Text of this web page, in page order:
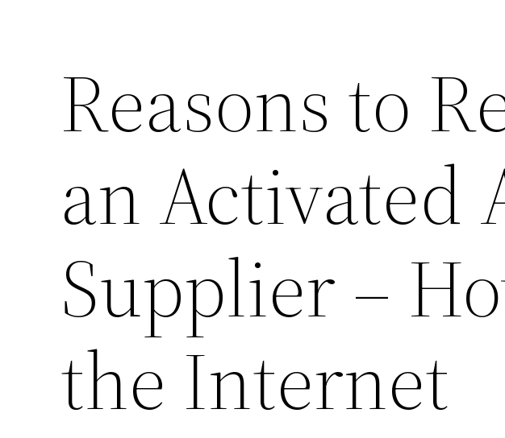
Reasons to
an Activated
Supplier –
the Internet